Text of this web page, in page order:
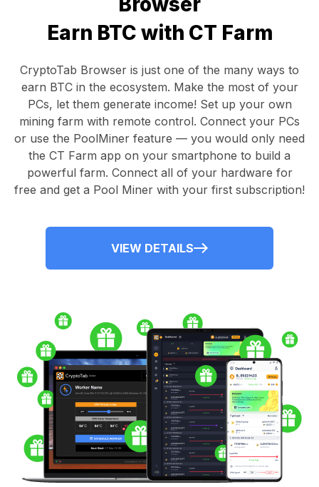
Earn BTC with CT Farm
CryptoTab Browser is just one of the many ways to
earn BTC in the ecosystem. Make the most of your
PCs, let them generate income! Set up your own
mining farm with remote control. Connect your PCs
or use the PoolMiner feature — you would only need
the CT Farm app on your smartphone to build a
powerful farm. Connect all of your hardware for
free and get a Pool Miner with your first subscription!
VIEW DETAILS